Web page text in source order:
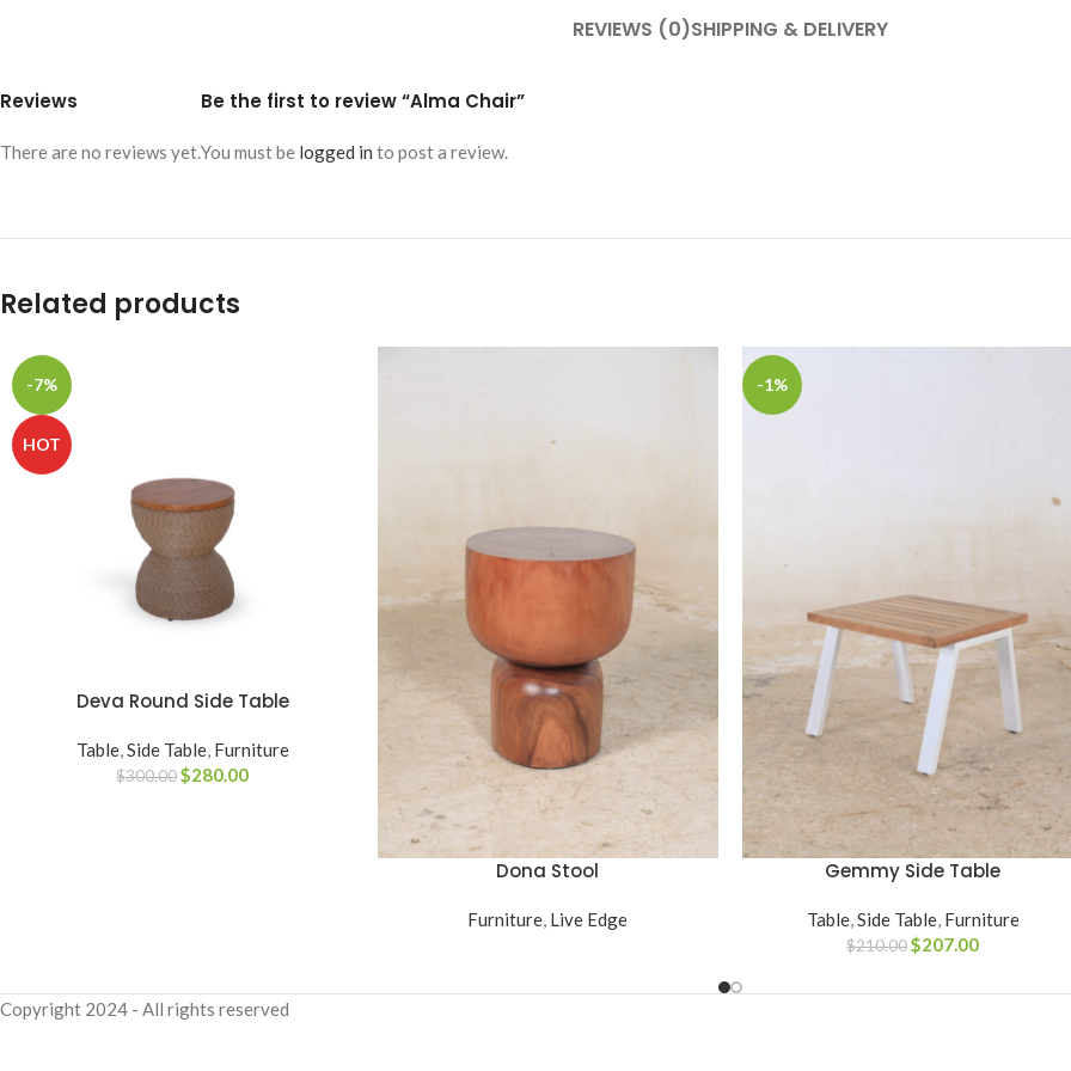
REVIEWS (0)SHIPPING & DELIVERY
Reviews
There are no reviews yet.
Be the first to review “Alma Chair”
You must be logged in to post a review.
Related products
-7%
HOT
ADD TO CARTDeva Round Side Table
Table, Side Table, Furniture
$300.00 $280.00
Dona Stool
Furniture, Live Edge
-1%
ADD TO CARTGemmy Side Table
Table,Side Table, Furniture
$210.00 $207.00
Copyright 2024 - All rights reserved